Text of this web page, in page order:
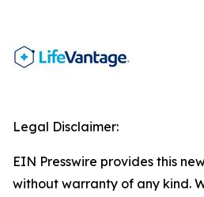
Legal Disclaimer:
EIN Presswire provides this
without warranty of any kind.